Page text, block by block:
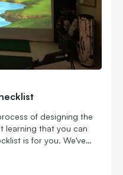
of designing the
learning that you can
is for you. We’ve
space.